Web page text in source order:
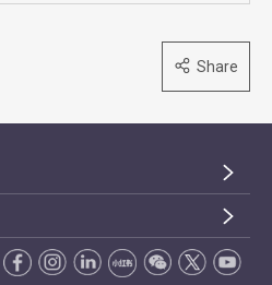
Share